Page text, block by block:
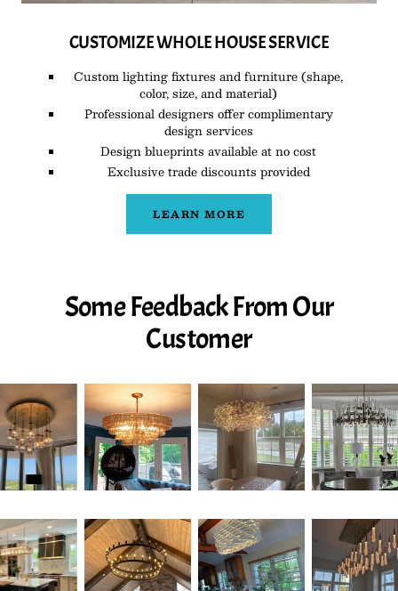
CUSTOMIZE WHOLE HOUSE SERVICE
Custom lighting fixtures and furniture (shape,
color, size, and material)
Professional designers offer complimentary
design services
Design blueprints available at no cost
Exclusive trade discounts provided
LEARN MORE
Some Feedback From Our
Customer